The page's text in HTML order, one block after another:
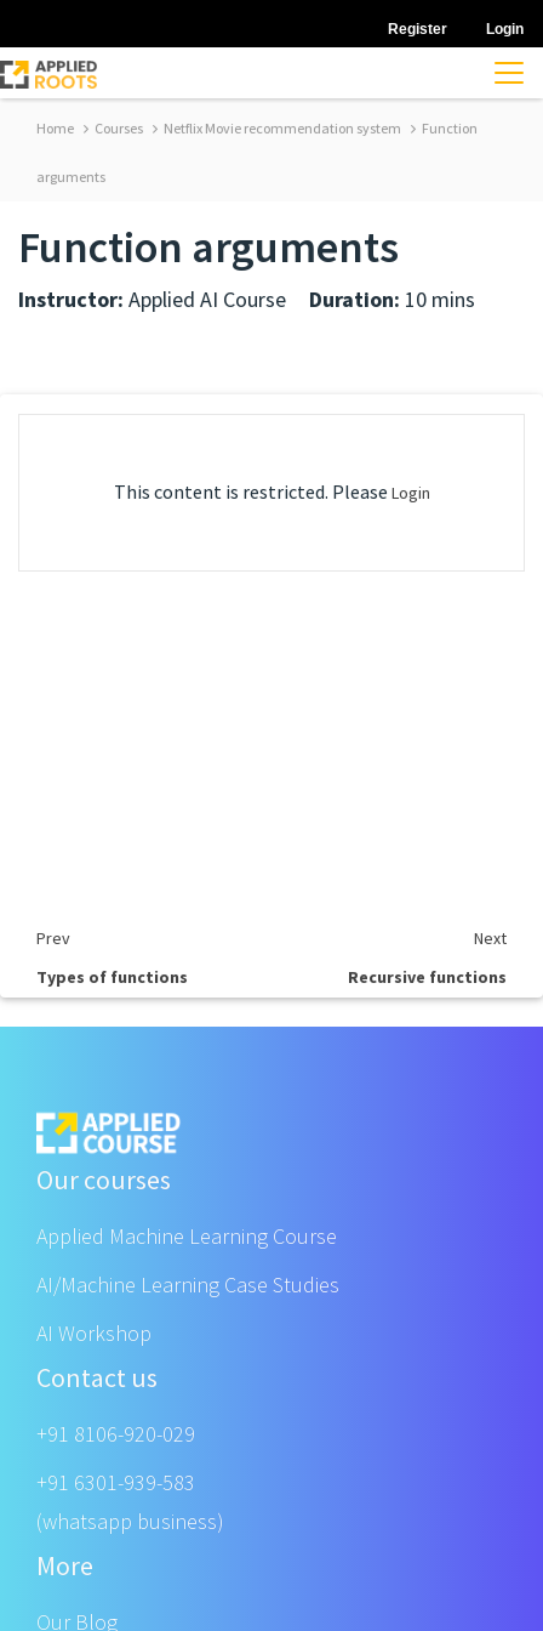
Register Login
Home Courses Netflix Movie recommendation system Function
arguments
Function arguments
Instructor: Applied AI Course Duration: 10 mins
This content is restricted. Please Login
Prev
Next
Types of functions
Recursive functions
Our courses
Applied Machine Learning Course
AI/Machine Learning Case Studies
AI Workshop
Contact us
+91 8106-920-029
+91 6301-939-583
(whatsapp business)
More
Our Blog